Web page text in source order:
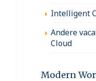
Intelligent
Andere
Cloud
Modern